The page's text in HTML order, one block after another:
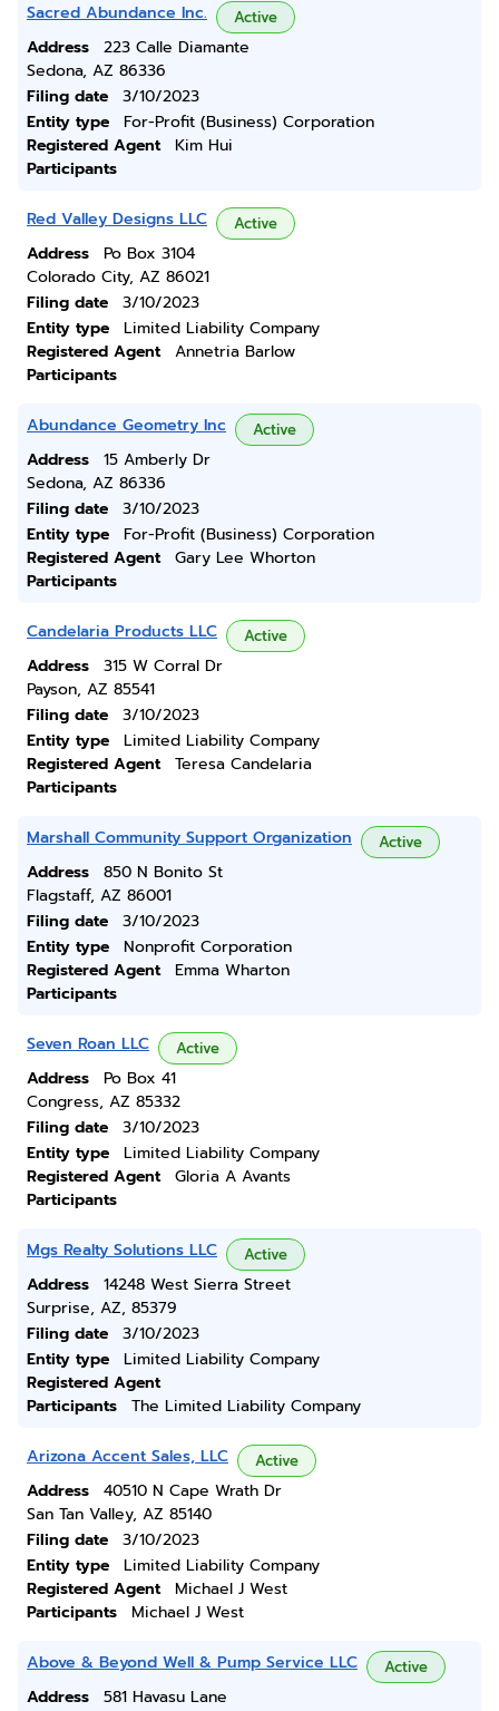
Sacred Abundance Inc. Active
Address
223 Calle Diamante
Sedona, AZ 86336
Filing date
3/10/2023
Entity type
For-Profit (Business) Corporation
Registered Agent
Kim Hui
Participants
Red Valley Designs LLC Active
Address
Po Box 3104
Colorado City, AZ 86021
Filing date
3/10/2023
Entity type
Limited Liability Company
Registered Agent
Annetria Barlow
Participants
Abundance Geometry Inc Active
Address
15 Amberly Dr
Sedona, AZ 86336
Filing date
3/10/2023
Entity type
For-Profit (Business) Corporation
Registered Agent
Gary Lee Whorton
Participants
Candelaria Products LLC Active
Address
315 W Corral Dr
Payson, AZ 85541
Filing date
3/10/2023
Entity type
Limited Liability Company
Registered Agent
Teresa Candelaria
Participants
Marshall Community Support Organization Active
Address
850 N Bonito St
Flagstaff, AZ 86001
Filing date
3/10/2023
Entity type
Nonprofit Corporation
Registered Agent
Emma Wharton
Participants
Seven Roan LLC Active
Address
Po Box 41
Congress, AZ 85332
Filing date
3/10/2023
Entity type
Limited Liability Company
Registered Agent
Gloria A Avants
Participants
Mgs Realty Solutions LLC Active
Address
14248 West Sierra Street
Surprise, AZ, 85379
Filing date
3/10/2023
Entity type
Limited Liability Company
Registered Agent
Participants
The Limited Liability Company
Arizona Accent Sales, LLC Active
Address
40510 N Cape Wrath Dr
San Tan Valley, AZ 85140
Filing date
3/10/2023
Entity type
Limited Liability Company
Registered Agent
Michael J West
Participants
Michael J West
Above & Beyond Well & Pump Service LLC Active
Address
581 Havasu Lane